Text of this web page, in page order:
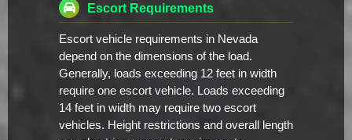
Escort Requirements
Escort vehicle requirements in Nevada
depend on the dimensions of the load.
Generally, loads exceeding 12 feet in width
require one escort vehicle. Loads exceeding
14 feet in width may require two escort
vehicles. Height restrictions and overall length